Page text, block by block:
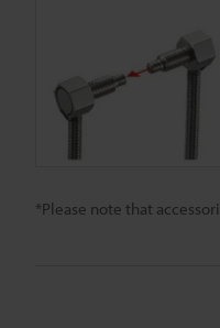
*Please note that